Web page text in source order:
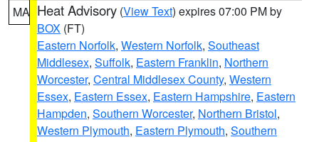
MA Heat Advisory (View Text) expires 07:00 PM by
BOX (FT)
Eastern Norfolk, Western Norfolk, Southeast
Middlesex, Suffolk, Eastern Franklin, Northern
Worcester, Central Middlesex County, Western
Essex, Eastern Essex, Eastern Hampshire, Eastern
Hampden, Southern Worcester, Northern Bristol,
Western Plymouth, Eastern Plymouth, Southern